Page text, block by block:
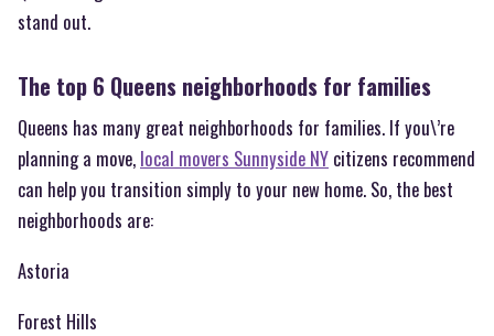
stand out.
The top 6 Queens neighborhoods for families
Queens has many great neighborhoods for families. If you\’re
planning a move, local movers Sunnyside NY citizens recommend
can help you transition simply to your new home. So, the best
neighborhoods are:
Astoria
Forest Hills